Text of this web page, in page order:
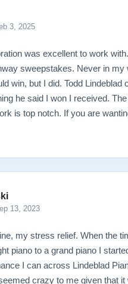
3, 2025
was excellent to work
sweepstakes. Never in my
win, but I did. Todd Lindeblad
he said I won I received.
is top notch. If you are
13, 2023
my stress relief. When the
piano to a grand piano I
I can across Lindeblad
crazy to me given that